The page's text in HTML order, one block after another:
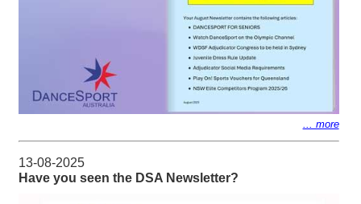
... more
13-08-2025
Have you seen the DSA Newsletter?